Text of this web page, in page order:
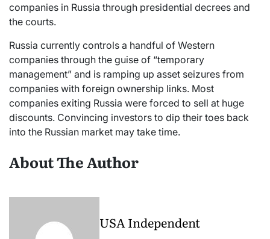
companies in Russia through presidential decrees and
the courts.
Russia currently controls a handful of Western
companies through the guise of “temporary
management” and is ramping up asset seizures from
companies with foreign ownership links. Most
companies exiting Russia were forced to sell at huge
discounts. Convincing investors to dip their toes back
into the Russian market may take time.
About The Author
USA Independent